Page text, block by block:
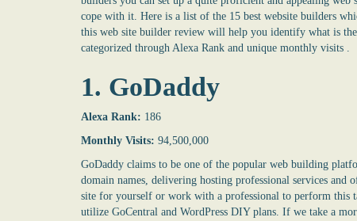
cope with it. Here is a list of the 15 best website builders
this web site builder review will help you identify what is
categorized through Alexa Rank and unique monthly visits .
1. GoDaddy
Alexa Rank: 186
Monthly Visits: 94,500,000
GoDaddy claims to be one of the popular web building
domain names, delivering hosting professional services
site for yourself or work with a professional to perform this
utilize GoCentral and WordPress DIY plans. If we take a